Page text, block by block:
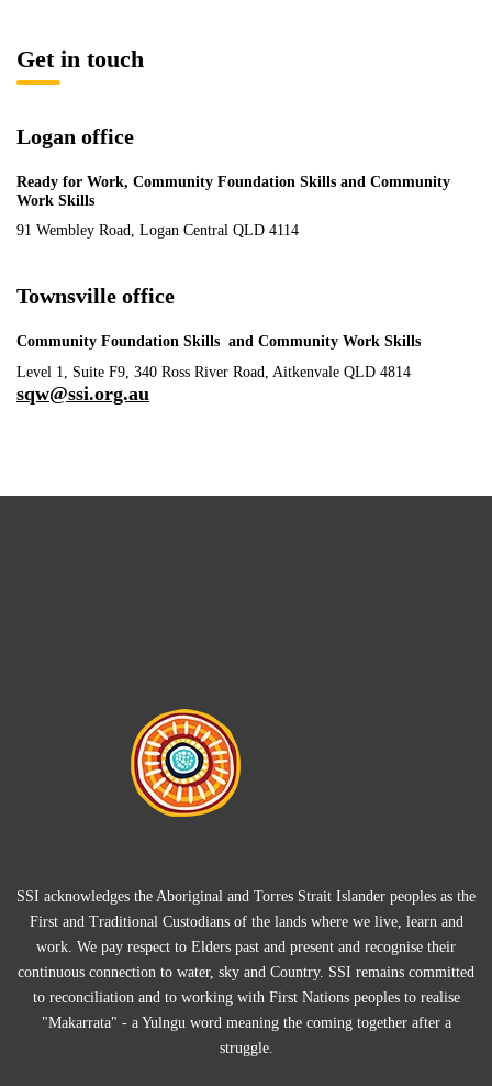
Get in touch
Logan office
Ready for Work, Community Foundation Skills and Community
Work Skills
91 Wembley Road, Logan Central QLD 4114
Townsville office
Community Foundation Skills and Community Work Skills
Level 1, Suite F9, 340 Ross River Road, Aitkenvale QLD 4814
sqw@ssi.org.au
SSI acknowledges the Aboriginal and Torres Strait Islander peoples as the
First and Traditional Custodians of the lands where we live, learn and
work. We pay respect to Elders past and present and recognise their
continuous connection to water, sky and Country. SSI remains committed
to reconciliation and to working with First Nations peoples to realise
"Makarrata" - a Yulngu word meaning the coming together after a
struggle.